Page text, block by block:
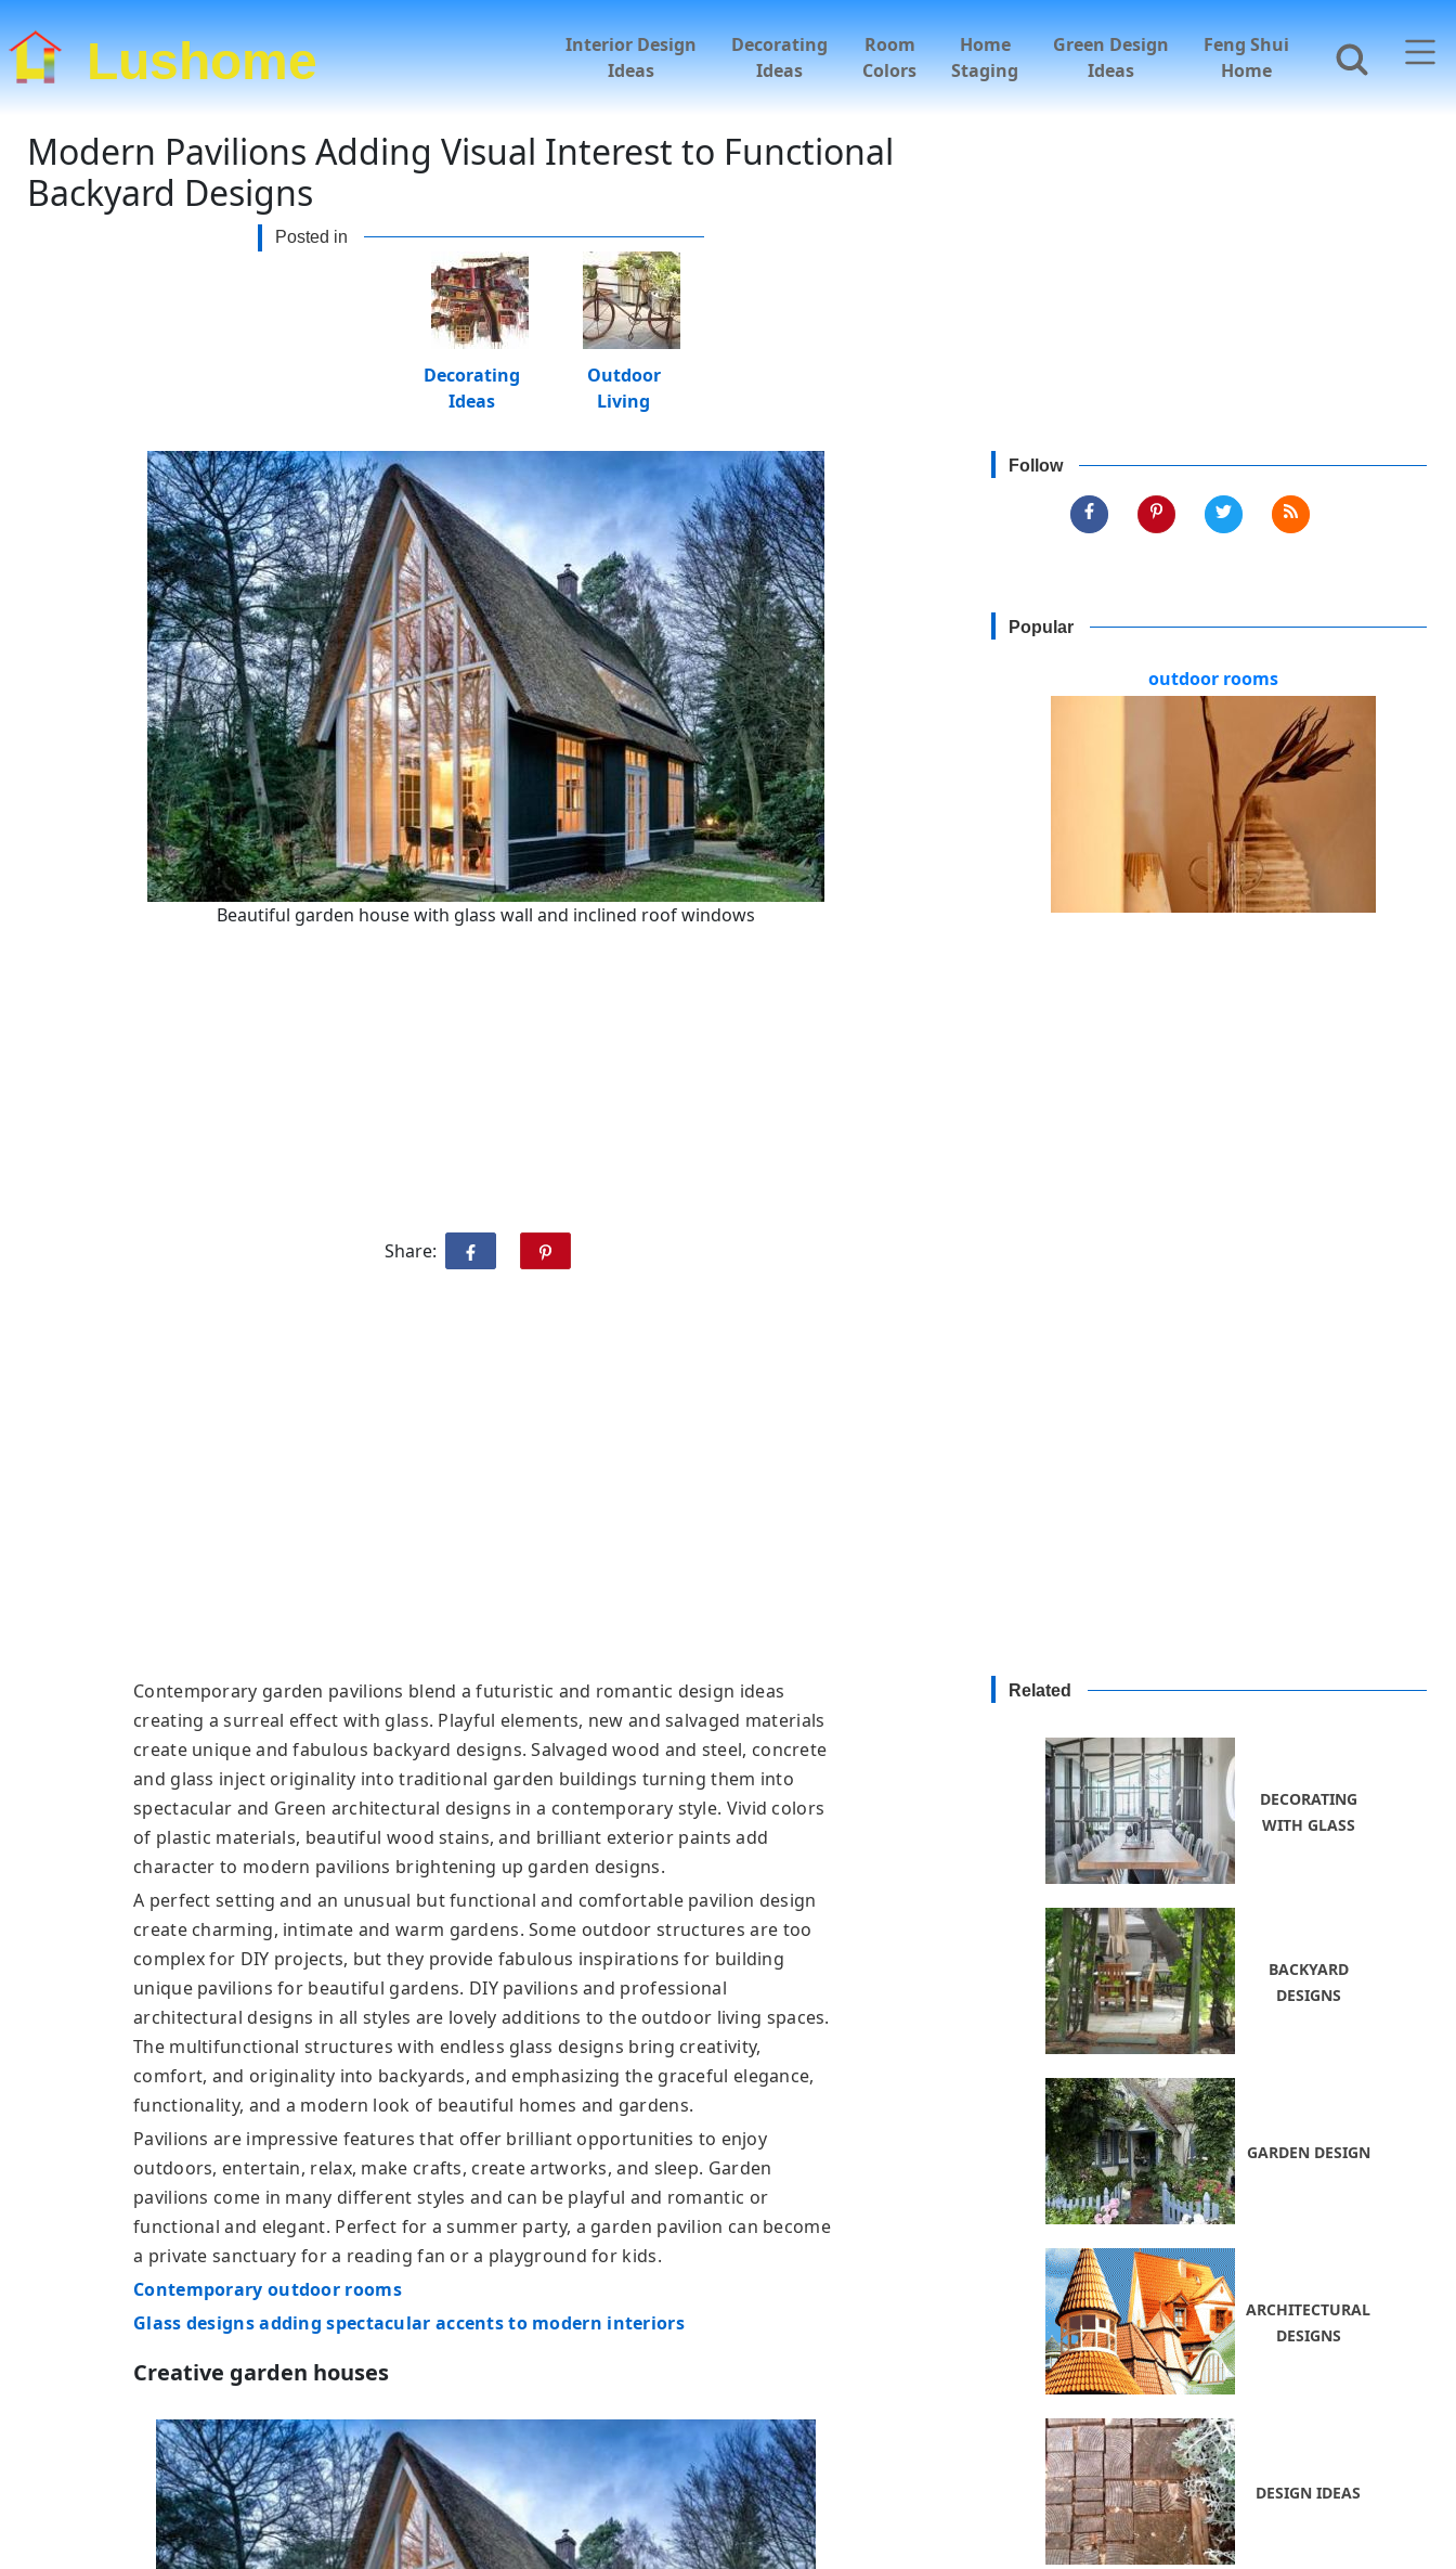
Lushome
Interior Design
Ideas
Decorating
Ideas
Room
Colors
Home
Staging
Green Design
Ideas
Feng Shui
Home
Modern Pavilions Adding Visual Interest to Functional
Backyard Designs
Posted in
Decorating
Ideas
Outdoor
Living
Beautiful garden house with glass wall and inclined roof windows
Share:
Follow
Popular
outdoor rooms
Contemporary garden pavilions blend a futuristic and romantic design ideas
creating a surreal effect with glass. Playful elements, new and salvaged materials
create unique and fabulous backyard designs. Salvaged wood and steel, concrete
and glass inject originality into traditional garden buildings turning them into
spectacular and Green architectural designs in a contemporary style. Vivid colors
of plastic materials, beautiful wood stains, and brilliant exterior paints add
character to modern pavilions brightening up garden designs.
A perfect setting and an unusual but functional and comfortable pavilion design
create charming, intimate and warm gardens. Some outdoor structures are too
complex for DIY projects, but they provide fabulous inspirations for building
unique pavilions for beautiful gardens. DIY pavilions and professional
architectural designs in all styles are lovely additions to the outdoor living spaces.
The multifunctional structures with endless glass designs bring creativity,
comfort, and originality into backyards, and emphasizing the graceful elegance,
functionality, and a modern look of beautiful homes and gardens.
Pavilions are impressive features that offer brilliant opportunities to enjoy
outdoors, entertain, relax, make crafts, create artworks, and sleep. Garden
pavilions come in many different styles and can be playful and romantic or
functional and elegant. Perfect for a summer party, a garden pavilion can become
a private sanctuary for a reading fan or a playground for kids.
Contemporary outdoor rooms
Glass designs adding spectacular accents to modern interiors
Creative garden houses
Related
DECORATING
WITH GLASS
BACKYARD
DESIGNS
GARDEN DESIGN
ARCHITECTURAL
DESIGNS
DESIGN IDEAS